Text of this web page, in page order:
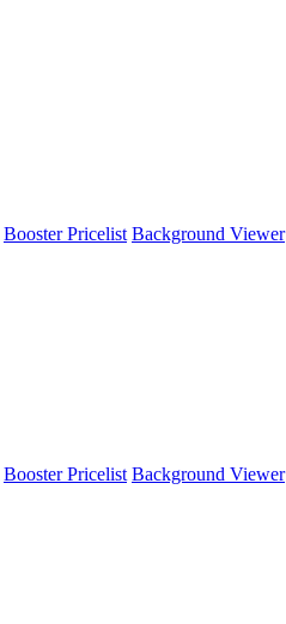
Booster Pricelist Background Viewer
Booster Pricelist Background Viewer